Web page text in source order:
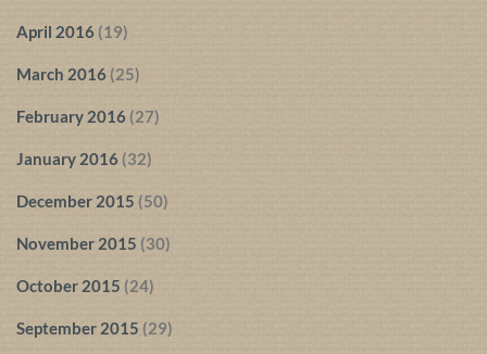
April 2016 (19)
March 2016 (25)
February 2016 (27)
January 2016 (32)
December 2015 (50)
November 2015 (30)
October 2015 (24)
September 2015 (29)